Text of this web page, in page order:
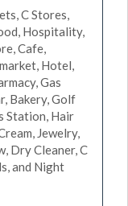
C Stores,
Hospitality,
Cafe,
Hotel,
Gas
Bakery, Golf
Station, Hair
Jewelry,
Dry Cleaner, C
and Night